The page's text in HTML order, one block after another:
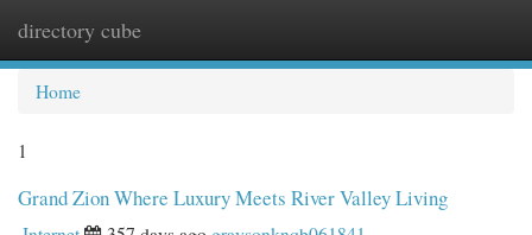
directory cube
Home
1
Grand Zion Where Luxury Meets River Valley Living